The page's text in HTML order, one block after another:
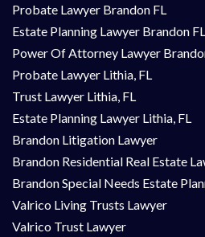
Probate Lawyer Brandon FL
Estate Planning Lawyer Brandon FL
Power Of Attorney Lawyer
Probate Lawyer Lithia, FL
Trust Lawyer Lithia, FL
Estate Planning Lawyer Lithia, FL
Brandon Litigation Lawyer
Brandon Residential Real Estate
Brandon Special Needs Estate
Valrico Living Trusts Lawyer
Valrico Trust Lawyer